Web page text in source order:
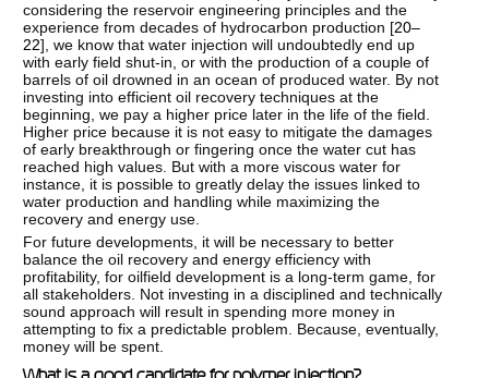
considering the reservoir engineering principles and the
experience from decades of hydrocarbon production [20–
22], we know that water injection will undoubtedly end up
with early field shut-in, or with the production of a couple of
barrels of oil drowned in an ocean of produced water. By not
investing into efficient oil recovery techniques at the
beginning, we pay a higher price later in the life of the field.
Higher price because it is not easy to mitigate the damages
of early breakthrough or fingering once the water cut has
reached high values. But with a more viscous water for
instance, it is possible to greatly delay the issues linked to
water production and handling while maximizing the
recovery and energy use.
For future developments, it will be necessary to better
balance the oil recovery and energy efficiency with
profitability, for oilfield development is a long-term game, for
all stakeholders. Not investing in a disciplined and technically
sound approach will result in spending more money in
attempting to fix a predictable problem. Because, eventually,
money will be spent.